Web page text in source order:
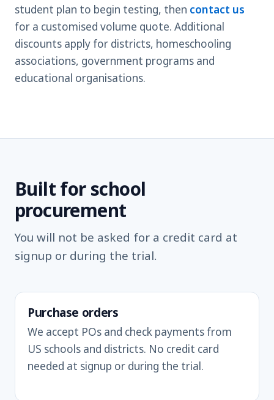
student plan to begin testing, then contact us
for a customised volume quote. Additional
discounts apply for districts, homeschooling
associations, government programs and
educational organisations.
Built for school
procurement
You will not be asked for a credit card at
signup or during the trial.
Purchase orders
We accept POs and check payments from
US schools and districts. No credit card
needed at signup or during the trial.